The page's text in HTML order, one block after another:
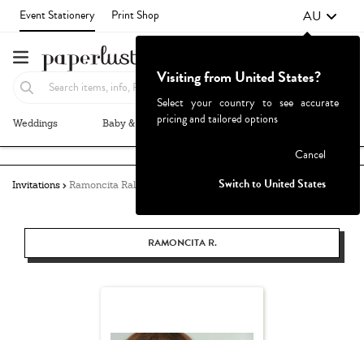
Event Stationery Print Shop AU
Weddings Baby & Kids Parties & Events
Invitations Ramoncita Rallos
RAMONCITA R.
Visiting from United States?
Select your country to see accurate
pricing and tailored options
Cancel
Switch to United States